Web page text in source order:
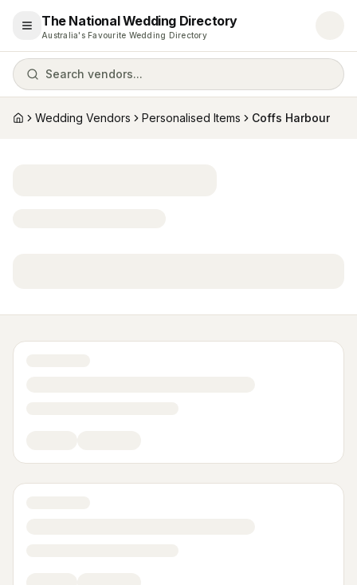
Open menu
The National Wedding Directory
Australia's Favourite Wedding Directory
Search vendors...
HomeWedding Vendors Personalised Items Coffs Harbour